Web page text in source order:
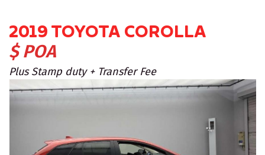
2019 TOYOTA COROLLA
$ POA
Plus Stamp duty + Transfer Fee